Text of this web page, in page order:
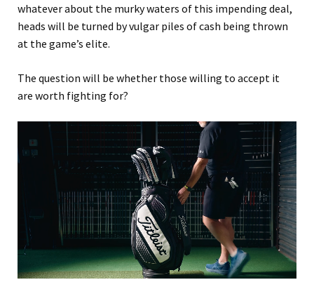
whatever about the murky waters of this impending deal,
heads will be turned by vulgar piles of cash being thrown
at the game’s elite.
The question will be whether those willing to accept it
are worth fighting for?